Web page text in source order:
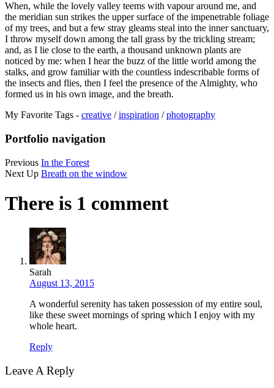
When, while the lovely valley teems with vapour around me, and
the meridian sun strikes the upper surface of the impenetrable foliage
of my trees, and but a few stray gleams steal into the inner sanctuary,
I throw myself down among the tall grass by the trickling stream;
and, as I lie close to the earth, a thousand unknown plants are
noticed by me: when I hear the buzz of the little world among the
stalks, and grow familiar with the countless indescribable forms of
the insects and flies, then I feel the presence of the Almighty, who
formed us in his own image, and the breath.
My Favorite Tags - creative /inspiration /photography
Portfolio navigation
Previous In the Forest
Next Up Breath on the window
There is 1 comment
Sarah
August 13, 2015
A wonderful serenity has taken possession of my entire soul,
like these sweet mornings of spring which I enjoy with my
whole heart.
Reply
Leave A Reply